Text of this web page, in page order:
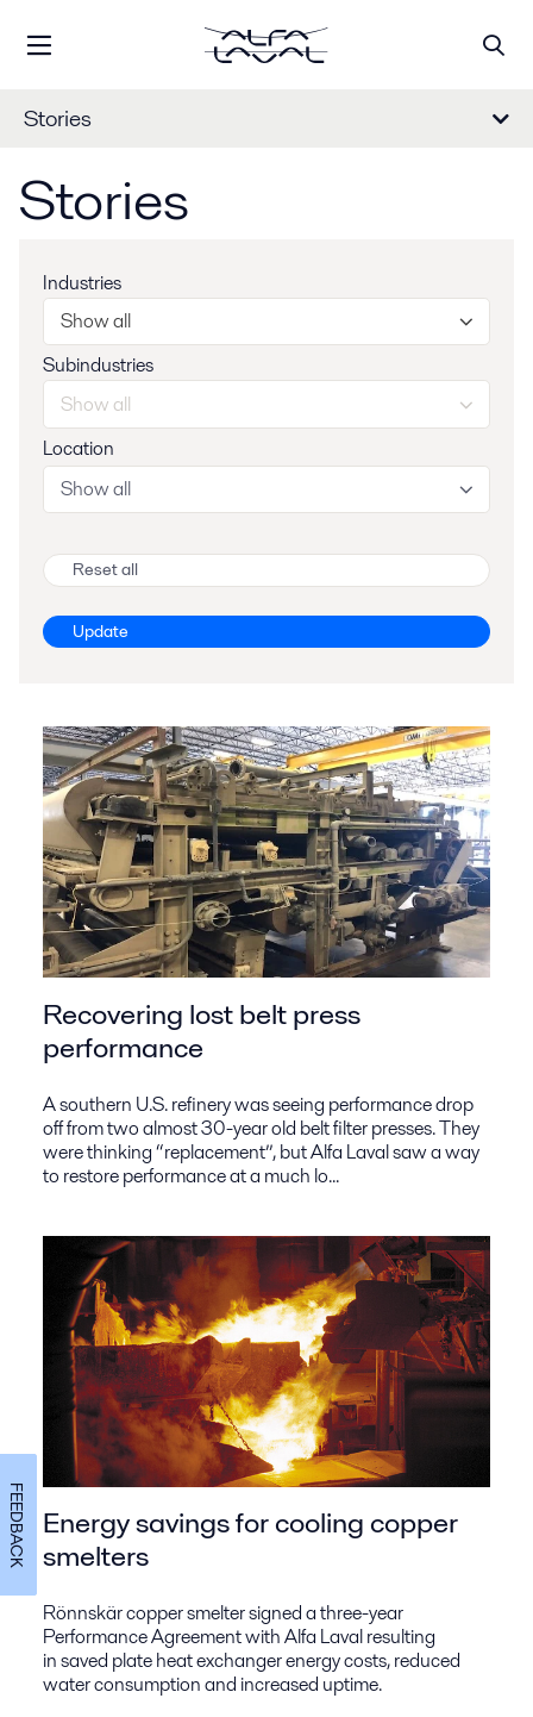
Stories
Stories
Industries
Show all
Subindustries
Show all
Location
Show all
Reset all
Update
Recovering lost belt press
performance
A southern U.S. refinery was seeing performance drop
off from two almost 30-year old belt filter presses. They
were thinking “replacement”, but Alfa Laval saw a way
to restore performance at a much lo...
Energy savings for cooling copper
smelters
Rönnskär copper smelter signed a three-year
Performance Agreement with Alfa Laval resulting
in saved plate heat exchanger energy costs, reduced
water consumption and increased uptime.
FEEDBACK